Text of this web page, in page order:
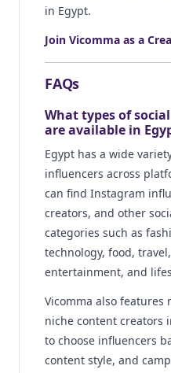
in Egypt.
Join Vicomma as a
FAQs
What types of
are available in
Egypt has a wide
influencers across
can find Instagram
creators, and other
categories such as
technology, food,
entertainment, and
Vicomma also features
niche content creators
to choose influencers
content style, and